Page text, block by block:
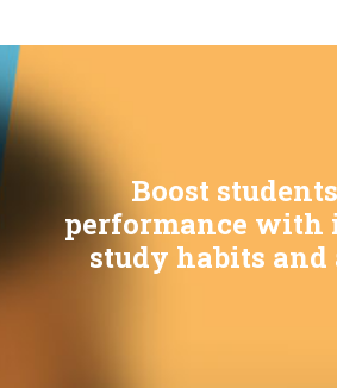
Boost
performance with
study habits